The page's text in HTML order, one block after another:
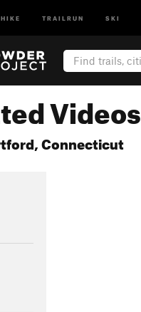
HIKE TRAILRUN SKI
Videos
Connecticut